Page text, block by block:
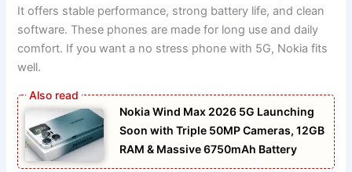
It offers stable performance, strong battery life, and clean
software. These phones are made for long use and daily
comfort. If you want a no stress phone with 5G, Nokia fits
well.
Nokia Wind Max 2026 5G Launching
Soon with Triple 50MP Cameras, 12GB
RAM & Massive 6750mAh Battery